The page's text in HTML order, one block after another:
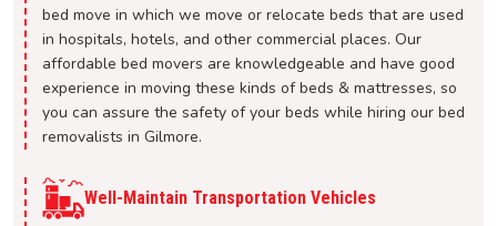
bed move in which we move or relocate beds that are used
in hospitals, hotels, and other commercial places. Our
affordable bed movers are knowledgeable and have good
experience in moving these kinds of beds & mattresses, so
you can assure the safety of your beds while hiring our bed
removalists in Gilmore.
Well-Maintain Transportation Vehicles